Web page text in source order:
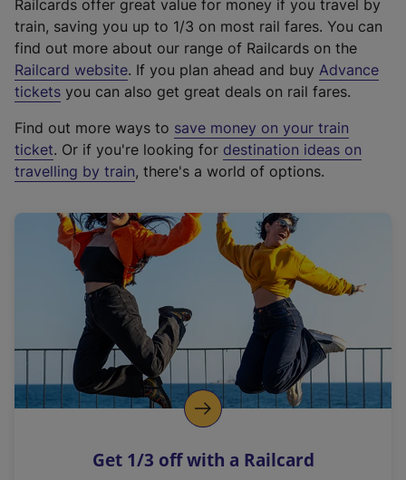
Railcards offer great value for money if you travel by
train, saving you up to 1/3 on most rail fares. You can
find out more about our range of Railcards on the
Railcard website(
e
t
e
r
a
l
i
n
k
o
p
s
. If you plan ahead and buy Advance
tickets you can also get great deals on rail fares.
Find out more ways to save money on your train
ticket. Or if you're looking for destination ideas on
travelling by train, there's a world of options.
Get 1/3 off with a Railcard